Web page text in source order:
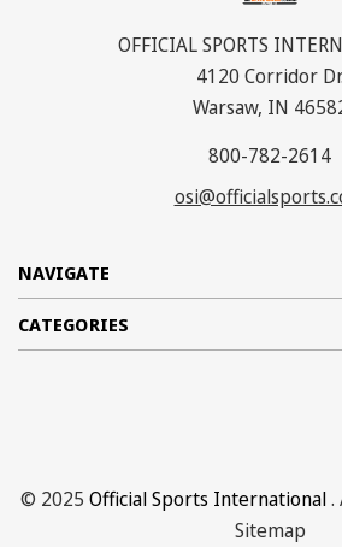
NAVIGATE
CATEGORIES
OFFICIAL SPORTS
4120 Corridor
Warsaw, IN
800-782-2614
© 2025 Official Sports International.
Sitemap